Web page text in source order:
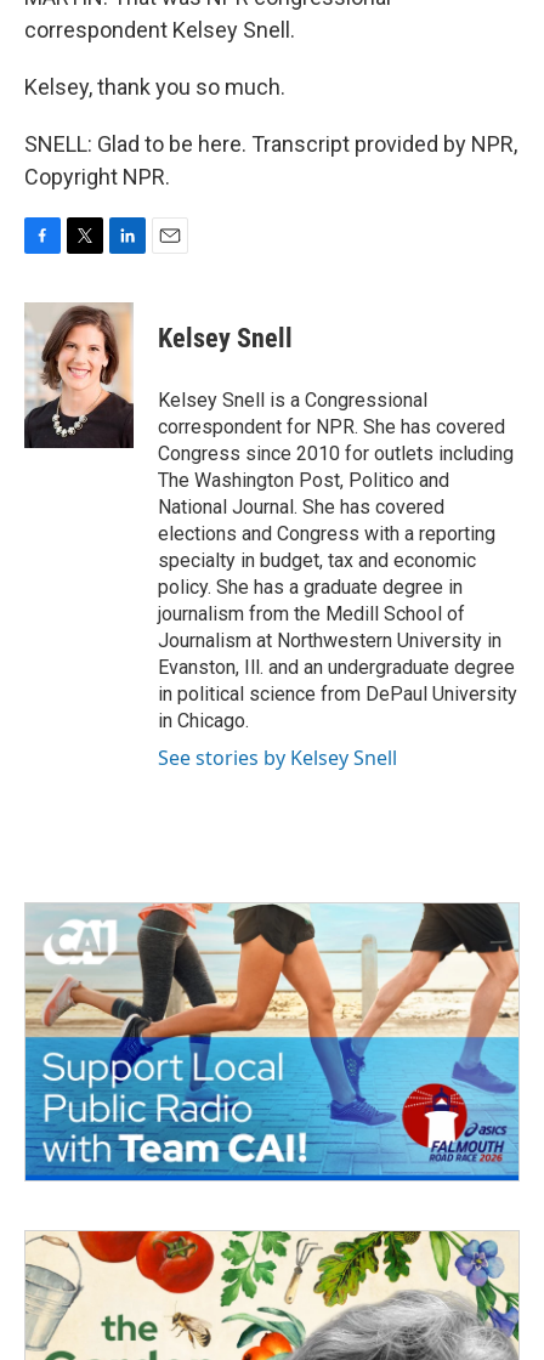
correspondent Kelsey Snell.
Kelsey, thank you so much.
SNELL: Glad to be here. Transcript provided by NPR,
Copyright NPR.
c
e
b
o
o
k
i
t
t
e
r
n
k
e
d
I
n
Kelsey Snell
Kelsey Snell is a Congressional
correspondent for NPR. She has covered
Congress since 2010 for outlets including
The Washington Post, Politico and
National Journal. She has covered
elections and Congress with a reporting
specialty in budget, tax and economic
policy. She has a graduate degree in
journalism from the Medill School of
Journalism at Northwestern University in
Evanston, Ill. and an undergraduate degree
in political science from DePaul University
in Chicago.
See stories by Kelsey Snell